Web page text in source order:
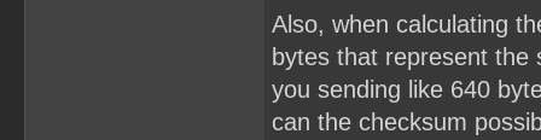
Also, when calculating
bytes that represent
you sending like 640
can the checksum